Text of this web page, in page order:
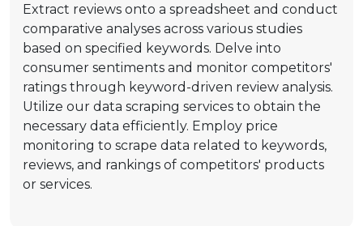
Extract reviews onto a spreadsheet and conduct
comparative analyses across various studies
based on specified keywords. Delve into
consumer sentiments and monitor competitors'
ratings through keyword-driven review analysis.
Utilize our data scraping services to obtain the
necessary data efficiently. Employ price
monitoring to scrape data related to keywords,
reviews, and rankings of competitors' products
or services.